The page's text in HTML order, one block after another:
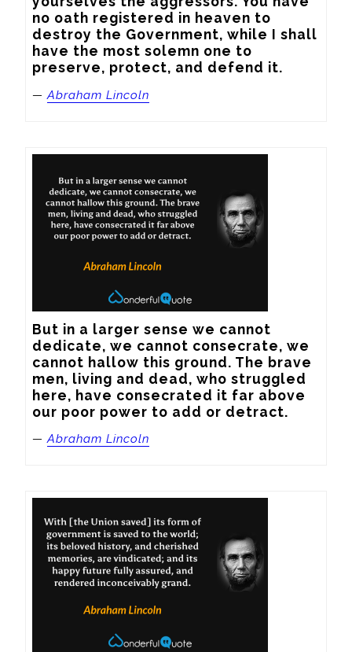
no oath registered in heaven to
destroy the Government, while I shall
have the most solemn one to
preserve, protect, and defend it.
— Abraham Lincoln
But in a larger sense we cannot
dedicate, we cannot consecrate, we
cannot hallow this ground. The brave
men, living and dead, who struggled
here, have consecrated it far above
our poor power to add or detract.
—Abraham Lincoln